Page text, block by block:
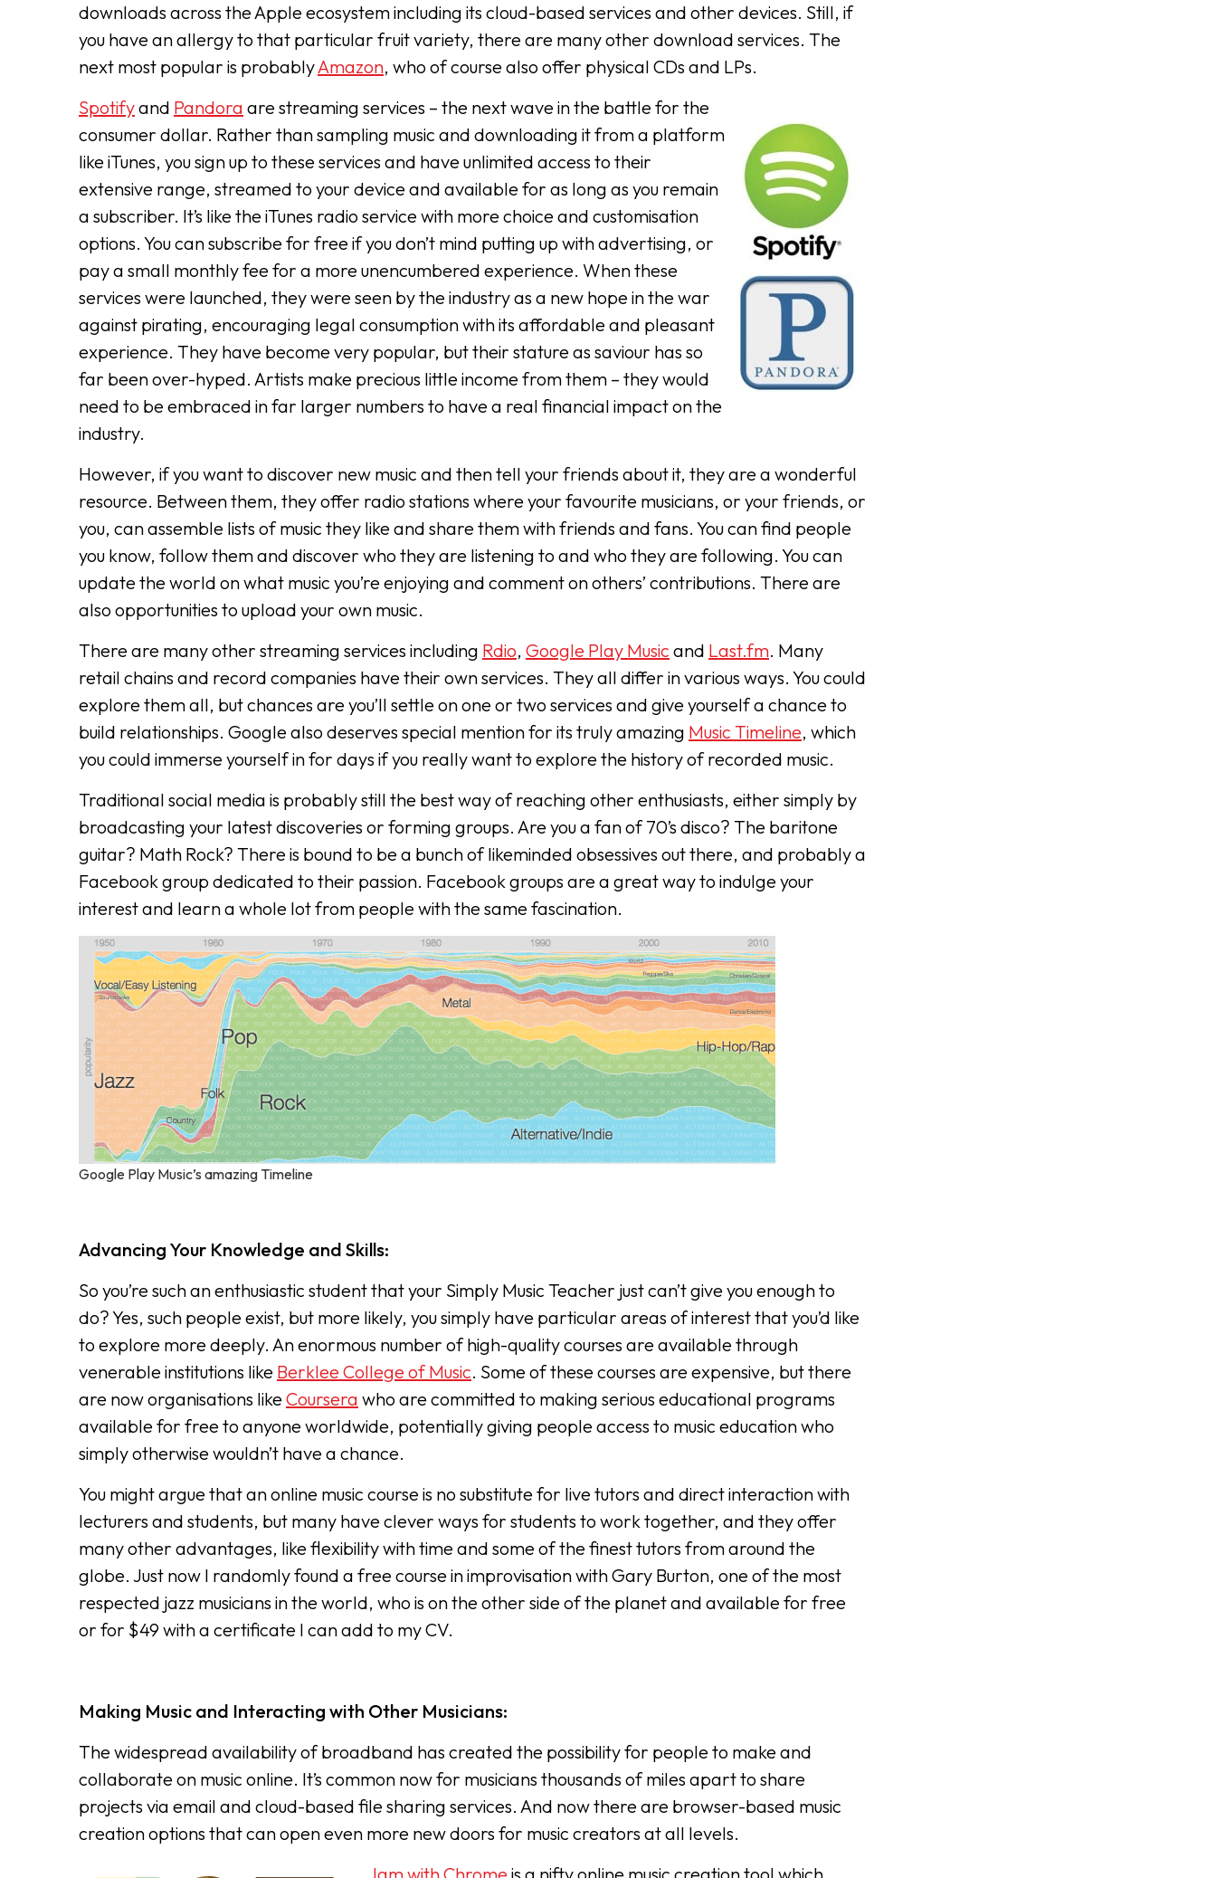
downloads across the Apple ecosystem including its cloud-based services and other devices. Still, if
you have an allergy to that particular fruit variety, there are many other download services. The
next most popular is probablyAmazon, who of course also offer physical CDs and LPs.
Spotifyand Pandora are streaming services – the next wave in the battle for the
consumer dollar. Rather than sampling music and downloading it from a platform
like iTunes, you sign up to these services and have unlimited access to their
extensive range, streamed to your device and available for as long as you remain
a subscriber. It’s like the iTunes radio service with more choice and customisation
options. You can subscribe for free if you don’t mind putting up with advertising, or
pay a small monthly fee for a more unencumbered experience. When these
services were launched, they were seen by the industry as a new hope in the war
against pirating, encouraging legal consumption with its affordable and pleasant
experience. They have become very popular, but their stature as saviour has so
far been over-hyped. Artists make precious little income from them – they would
need to be embraced in far larger numbers to have a real financial impact on the
industry.
However, if you want to discover new music and then tell your friends about it, they are a wonderful
resource. Between them, they offer radio stations where your favourite musicians, or your friends, or
you, can assemble lists of music they like and share them with friends and fans. You can find people
you know, follow them and discover who they are listening to and who they are following. You can
update the world on what music you’re enjoying and comment on others’ contributions. There are
also opportunities to upload your own music.
There are many other streaming services including Rdio, Google Play Music and Last.fm. Many
retail chains and record companies have their own services. They all differ in various ways. You could
explore them all, but chances are you’ll settle on one or two services and give yourself a chance to
build relationships. Google also deserves special mention for its truly amazing Music Timeline, which
you could immerse yourself in for days if you really want to explore the history of recorded music.
Traditional social media is probably still the best way of reaching other enthusiasts, either simply by
broadcasting your latest discoveries or forming groups. Are you a fan of 70’s disco? The baritone
guitar? Math Rock? There is bound to be a bunch of likeminded obsessives out there, and probably a
Facebook group dedicated to their passion. Facebook groups are a great way to indulge your
interest and learn a whole lot from people with the same fascination.
Google Play Music’s amazing Timeline
Advancing Your Knowledge and Skills:
So you’re such an enthusiastic student that your Simply Music Teacher just can’t give you enough to
do? Yes, such people exist, but more likely, you simply have particular areas of interest that you’d like
to explore more deeply. An enormous number of high-quality courses are available through
venerable institutions like Berklee College of Music. Some of these courses are expensive, but there
are now organisations likeCoursera who are committed to making serious educational programs
available for free to anyone worldwide, potentially giving people access to music education who
simply otherwise wouldn’t have a chance.
You might argue that an online music course is no substitute for live tutors and direct interaction with
lecturers and students, but many have clever ways for students to work together, and they offer
many other advantages, like flexibility with time and some of the finest tutors from around the
globe. Just now I randomly found a free course in improvisation with Gary Burton, one of the most
respected jazz musicians in the world, who is on the other side of the planet and available for free
or for $49 with a certificate I can add to my CV.
Making Music and Interacting with Other Musicians:
The widespread availability of broadband has created the possibility for people to make and
collaborate on music online. It’s common now for musicians thousands of miles apart to share
projects via email and cloud-based file sharing services. And now there are browser-based music
creation options that can open even more new doors for music creators at all levels.
Jam with Chromeis a nifty online music creation tool which